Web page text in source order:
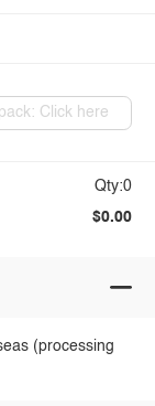
Click here
Qty:0
$0.00
(processing